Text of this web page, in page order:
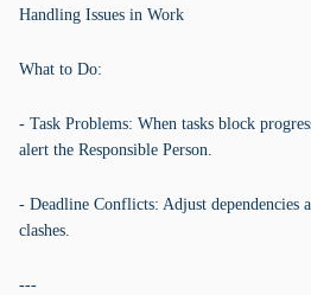
Handling Issues in Work
What to Do:
- Task Problems: When tasks block
alert the Responsible Person.
- Deadline Conflicts: Adjust dependencies
clashes.
---